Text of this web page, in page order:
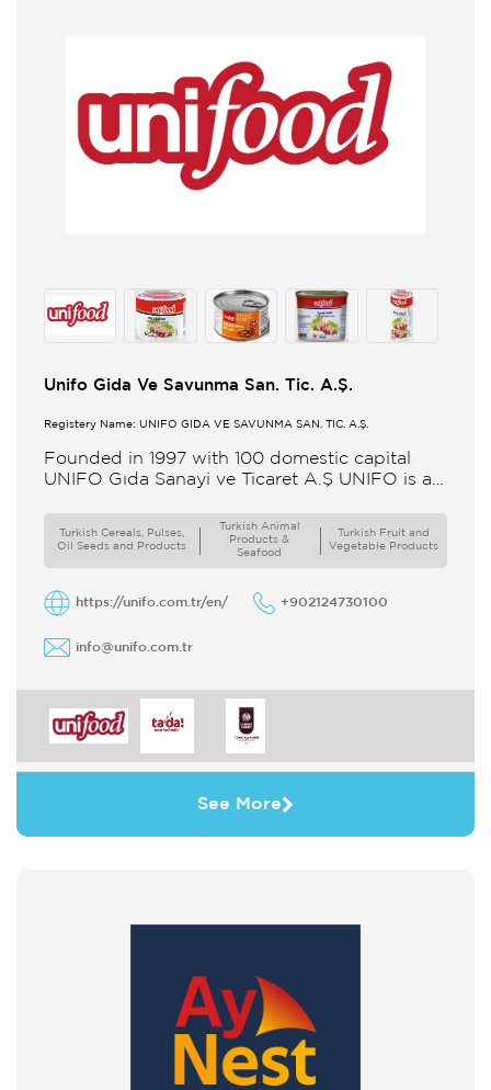
Unifo Gida Ve Savunma San. Tic. A.Ş.
Registery Name: UNIFO GIDA VE SAVUNMA SAN. TİC. A.Ş.
Founded in 1997 with 100 domestic capital
UNIFO Gıda Sanayi ve Ticaret A.Ş UNIFO is a
Turkish Cereals, Pulses,
Oil Seeds and Products
Turkish Animal
Products &
Seafood
Turkish Fruit and
Vegetable Products
https://unifo.com.tr/en/ +902124730100
info@unifo.com.tr
See More